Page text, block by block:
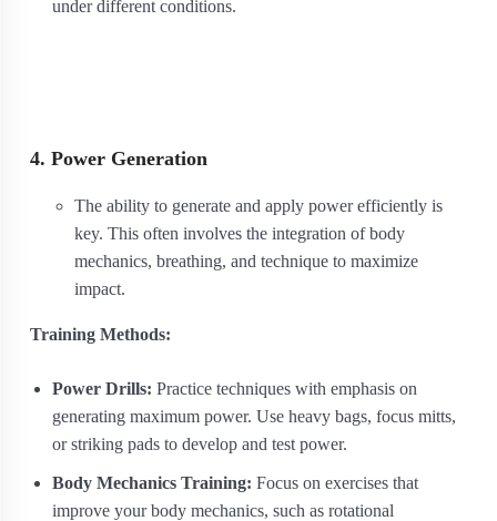
under different conditions.
4. Power Generation
The ability to generate and apply power efficiently is
key. This often involves the integration of body
mechanics, breathing, and technique to maximize
impact.
Training Methods:
Power Drills: Practice techniques with emphasis on
generating maximum power. Use heavy bags, focus mitts,
or striking pads to develop and test power.
Body Mechanics Training: Focus on exercises that
improve your body mechanics, such as rotational